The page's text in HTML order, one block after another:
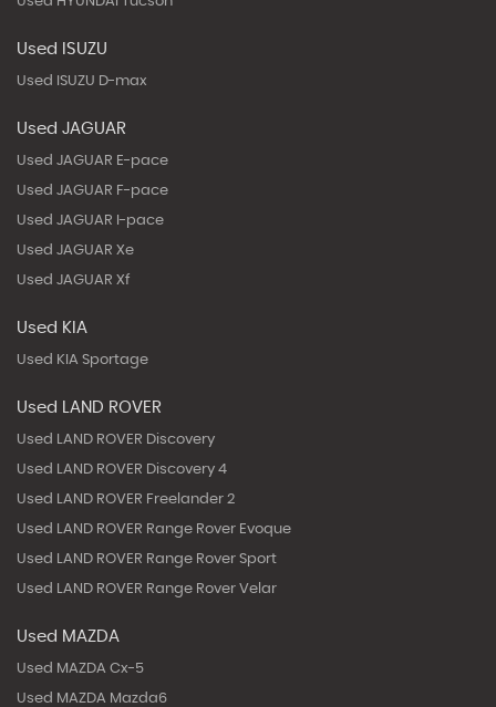
Used ISUZU
Used ISUZU D-max
Used JAGUAR
Used JAGUAR E-pace
Used JAGUAR F-pace
Used JAGUAR I-pace
Used JAGUAR Xe
Used JAGUAR Xf
Used KIA
Used KIA Sportage
Used LAND ROVER
Used LAND ROVER Discovery
Used LAND ROVER Discovery 4
Used LAND ROVER Freelander 2
Used LAND ROVER Range Rover Evoque
Used LAND ROVER Range Rover Sport
Used LAND ROVER Range Rover Velar
Used MAZDA
Used MAZDA Cx-5
Used MAZDA Mazda6